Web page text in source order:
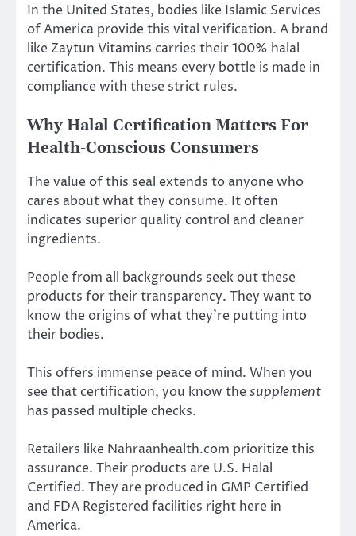
In the United States, bodies like Islamic Services
of America provide this vital verification. A brand
like Zaytun Vitamins carries their 100% halal
certification. This means every bottle is made in
compliance with these strict rules.
Why Halal Certification Matters For
Health-Conscious Consumers
The value of this seal extends to anyone who
cares about what they consume. It often
indicates superior quality control and cleaner
ingredients.
People from all backgrounds seek out these
products for their transparency. They want to
know the origins of what they’re putting into
their bodies.
This offers immense peace of mind. When you
see that certification, you know thesupplement
has passed multiple checks.
Retailers like Nahraanhealth.com prioritize this
assurance. Their products are U.S. Halal
Certified. They are produced in GMP Certified
and FDA Registered facilities right here in
America.